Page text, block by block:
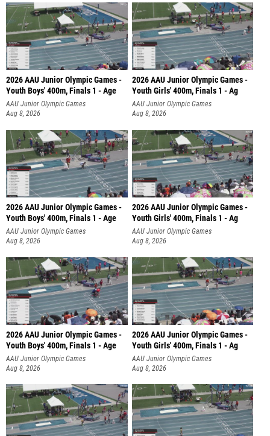
2026 AAU Junior Olympic Games -
Youth Boys' 400m, Finals 1 - Age
AAU Junior Olympic Games
Aug 8, 2026
2026 AAU Junior Olympic Games -
Youth Girls' 400m, Finals 1 - Ag
AAU Junior Olympic Games
Aug 8, 2026
2026 AAU Junior Olympic Games -
Youth Boys' 400m, Finals 1 - Age
AAU Junior Olympic Games
Aug 8, 2026
2026 AAU Junior Olympic Games -
Youth Girls' 400m, Finals 1 - Ag
AAU Junior Olympic Games
Aug 8, 2026
2026 AAU Junior Olympic Games -
Youth Boys' 400m, Finals 1 - Age
AAU Junior Olympic Games
Aug 8, 2026
2026 AAU Junior Olympic Games -
Youth Girls' 400m, Finals 1 - Ag
AAU Junior Olympic Games
Aug 8, 2026